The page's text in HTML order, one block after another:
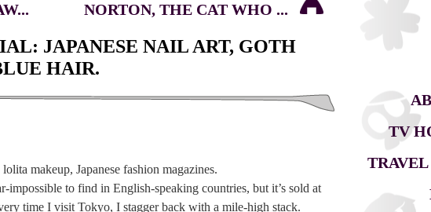
NORTON, THE CAT WHO ...
JAPANESE NAIL ART, GOTH
HAIR.
impossible to find in English-speaking countries, but it’s sold at
time I visit Tokyo, I stagger back with a mile-high stack.
TV